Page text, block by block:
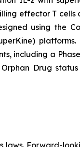
effector T cells
using the
platforms.
including a
Drug